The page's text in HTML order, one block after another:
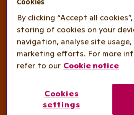
By clicking “Accept all
storing of cookies on your
navigation, analyse site
marketing efforts. For more
refer to our Cookie notice
Cookies
settings